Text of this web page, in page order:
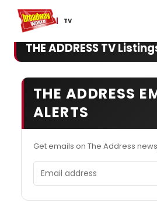
TV
Home For You
THE ADDRESS TV
THE ADDRESS
ALERTS
Get emails on The Address
Email address